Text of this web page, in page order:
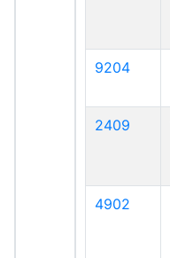
9204
2409
4902